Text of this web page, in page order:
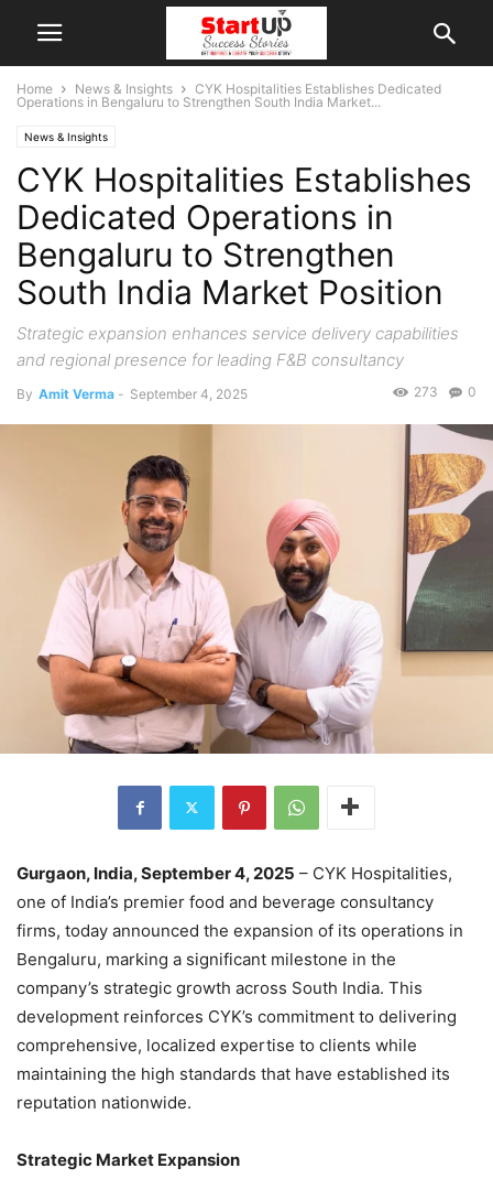
Home News & Insights
CYK Hospitalities Establishes Dedicated
Operations in Bengaluru to Strengthen South India Market...
News & Insights
CYK Hospitalities Establishes
Dedicated Operations in
Bengaluru to Strengthen
South India Market Position
Strategic expansion enhances service delivery capabilities
and regional presence for leading F&B consultancy
By Amit Verma - September 4, 2025 0
273
Gurgaon, India, September 4, 2025 – CYK Hospitalities,
one of India’s premier food and beverage consultancy
firms, today announced the expansion of its operations in
Bengaluru, marking a significant milestone in the
company’s strategic growth across South India. This
development reinforces CYK’s commitment to delivering
comprehensive, localized expertise to clients while
maintaining the high standards that have established its
reputation nationwide.
Strategic Market Expansion